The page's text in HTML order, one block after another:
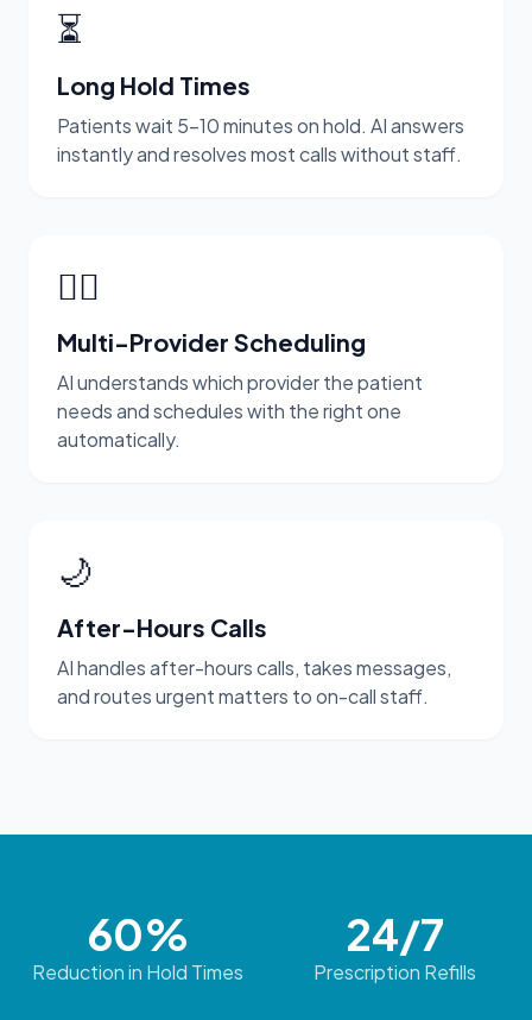
⏳
Long Hold Times
Patients wait 5-10 minutes on hold. AI answers
instantly and resolves most calls without staff.
👨‍⚕️
Multi-Provider Scheduling
AI understands which provider the patient
needs and schedules with the right one
automatically.
🌙
After-Hours Calls
AI handles after-hours calls, takes messages,
and routes urgent matters to on-call staff.
60%
Reduction in Hold Times
24/7
Prescription Refills